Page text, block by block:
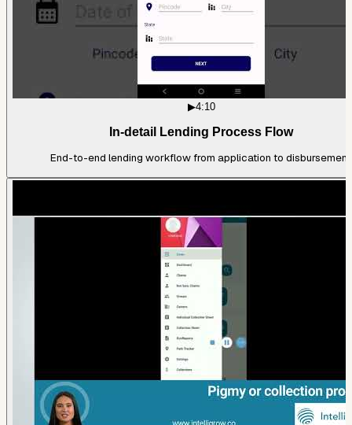
▶4:10
In-detail Lending Process Flow
End-to-end lending workflow from application to disbursement.